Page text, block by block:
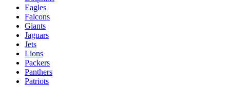
Eagles
Falcons
Giants
Jaguars
Jets
Lions
Packers
Panthers
Patriots